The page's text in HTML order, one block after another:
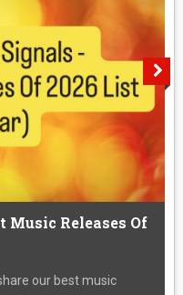
Music Releases Of
our best music